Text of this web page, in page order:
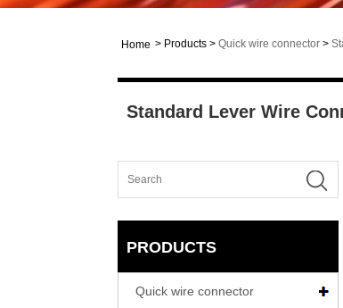
Home > Products > Quick wire connector >
Standard Lever Wire
PRODUCTS
Quick wire connector